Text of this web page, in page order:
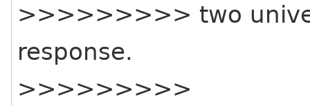
>>>>>>>>> two
response.
>>>>>>>>>